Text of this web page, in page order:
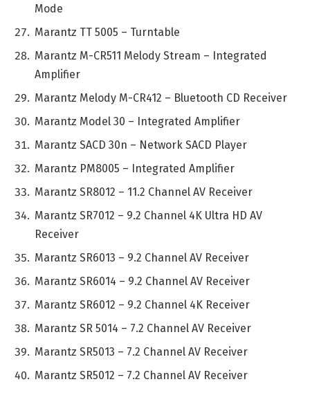
Mode
Marantz TT 5005 – Turntable
Marantz M-CR511 Melody Stream – Integrated
Amplifier
Marantz Melody M-CR412 – Bluetooth CD Receiver
Marantz Model 30 – Integrated Amplifier
Marantz SACD 30n – Network SACD Player
Marantz PM8005 – Integrated Amplifier
Marantz SR8012 – 11.2 Channel AV Receiver
Marantz SR7012 – 9.2 Channel 4K Ultra HD AV
Receiver
Marantz SR6013 – 9.2 Channel AV Receiver
Marantz SR6014 – 9.2 Channel AV Receiver
Marantz SR6012 – 9.2 Channel 4K Receiver
Marantz SR 5014 – 7.2 Channel AV Receiver
Marantz SR5013 – 7.2 Channel AV Receiver
Marantz SR5012 – 7.2 Channel AV Receiver